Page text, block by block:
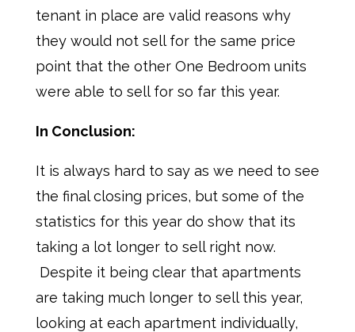
tenant in place are valid reasons why
they would not sell for the same price
point that the other One Bedroom units
were able to sell for so far this year.
In Conclusion:
It is always hard to say as we need to see
the final closing prices, but some of the
statistics for this year do show that its
taking a lot longer to sell right now.
Despite it being clear that apartments
are taking much longer to sell this year,
looking at each apartment individually,